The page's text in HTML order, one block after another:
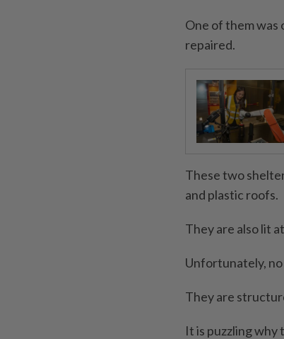
One of them was
repaired.
These two
and plastic roofs.
They are also lit
Unfortunately,
They are
It is puzzling why